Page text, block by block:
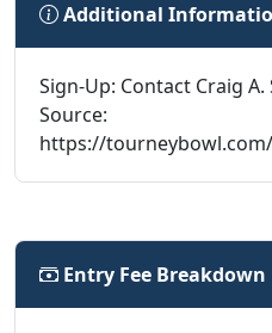
Additional
Sign-Up: Contact Craig
Source:
https://
Entry Fee Breakdown